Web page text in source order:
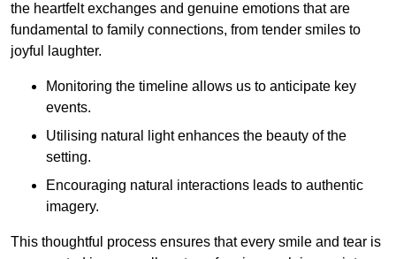
the heartfelt exchanges and genuine emotions that are
fundamental to family connections, from tender smiles to
joyful laughter.
Monitoring the timeline allows us to anticipate key
events.
Utilising natural light enhances the beauty of the
setting.
Encouraging natural interactions leads to authentic
imagery.
This thoughtful process ensures that every smile and tear is